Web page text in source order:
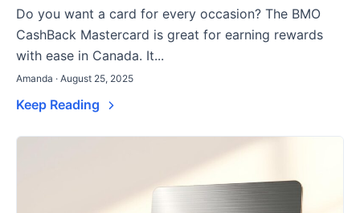
Do you want a card for every occasion? The BMO
CashBack Mastercard is great for earning rewards
with ease in Canada. It...
Amanda · August 25, 2025
Keep Reading